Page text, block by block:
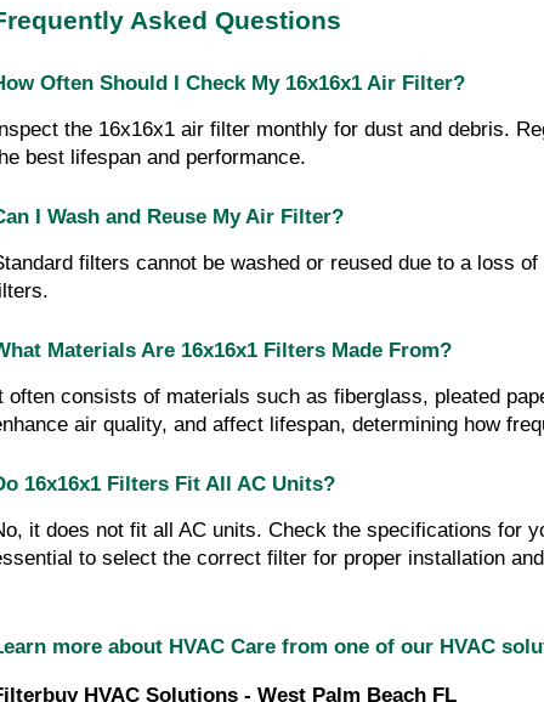
Asked Questions
Often Should I Check My 16x16x1 Air Filter?
the 16x16x1 air filter monthly for dust and debris.
best lifespan and performance.
I Wash and Reuse My Air Filter?
filters cannot be washed or reused due to a loss
Materials Are 16x16x1 Filters Made From?
often consists of materials such as fiberglass, pleated
air quality, and affect lifespan, determining how
16x16x1 Filters Fit All AC Units?
it does not fit all AC units. Check the specifications for
to select the correct filter for proper installation
more about HVAC Care from one of our HVAC
HVAC Solutions - West Palm Beach FL